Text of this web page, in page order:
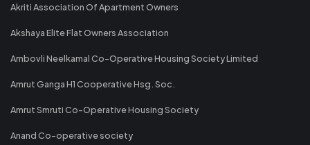
Akriti Association Of Apartment Owners
Akshaya Elite Flat Owners Association
Ambovli Neelkamal Co-Operative Housing Society Limited
Amrut Ganga H1 Cooperative Hsg. Soc.
Amrut Smruti Co-Operative Housing Society
Anand Co-operative society